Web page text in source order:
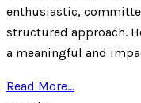
enthusiastic,
structured approach.
a meaningful and
Read More...